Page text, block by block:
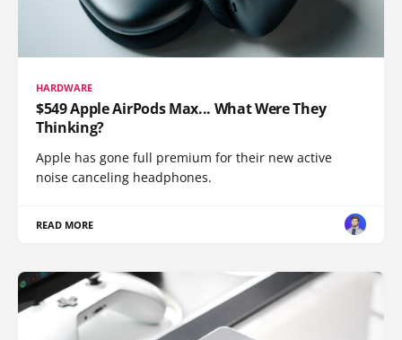
HARDWARE
$549 Apple AirPods Max... What Were They
Thinking?
Apple has gone full premium for their new active
noise canceling headphones.
READ MORE